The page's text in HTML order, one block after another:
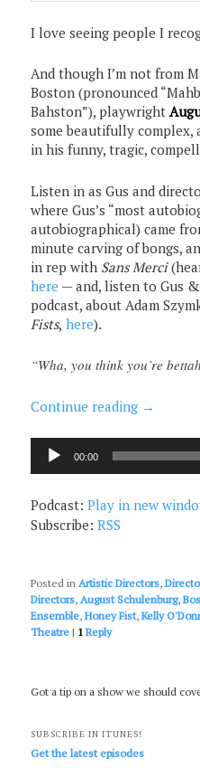
I love seeing people I
And though I’m not from
Boston (pronounced
Bahston”), playwright
some beautifully complex,
in his funny, tragic,
Listen in as Gus and
where Gus’s “most
autobiographical) came
minute carving of bongs,
in rep with Sans Merci
here — and, listen to Gus
podcast, about Adam
Fists, here).
“Wha, you think you’re
Continue reading →
Audio
Player
00:00
Podcast:Play in new
Subscribe:RSS
Posted in Artistic Directors,
Directors,August Schulenburg,
Ensemble,Honey Fist,Kelly
Theatre | 1Reply
Got a tip on a show we should
SUBSCRIBE IN ITUNES!
Get the latest episodes